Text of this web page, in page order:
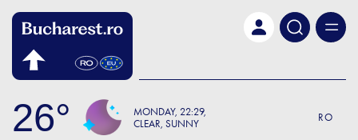
26 MONDAY 22:29
CLEAR, SUNNY
RO